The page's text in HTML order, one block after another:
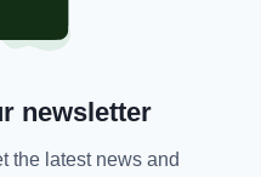
newsletter
the latest news and